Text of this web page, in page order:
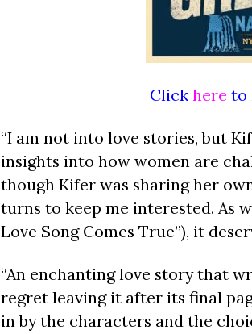
Click here to
“I am not into love stories, but
insights into how women are
though Kifer was sharing her
turns to keep me interested. As
Love Song Comes True”), it
“An enchanting love story that
regret leaving it after its final
in by the characters and the